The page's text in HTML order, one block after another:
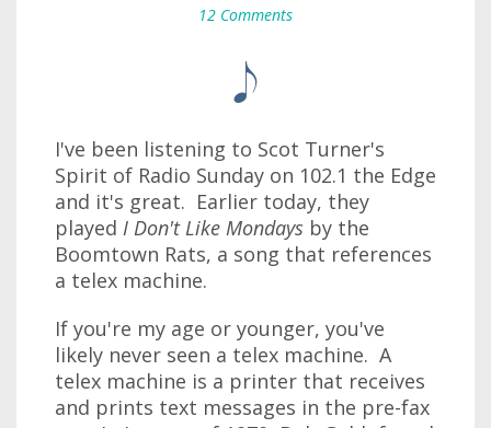
12 Comments
I've been listening to Scot Turner's
Spirit of Radio Sunday on 102.1 the Edge
and it's great. Earlier today, they
played I Don't Like Mondays by the
Boomtown Rats, a song that references
a telex machine.
If you're my age or younger, you've
likely never seen a telex machine. A
telex machine is a printer that receives
and prints text messages in the pre-fax